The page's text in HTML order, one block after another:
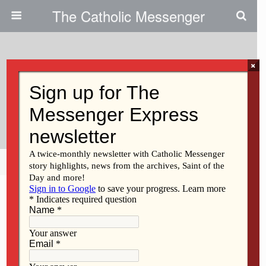
The Catholic Messenger
Fr. Ron Hodges Is Now A
Diocesan Priest
Share Tweet Pin Mail
×